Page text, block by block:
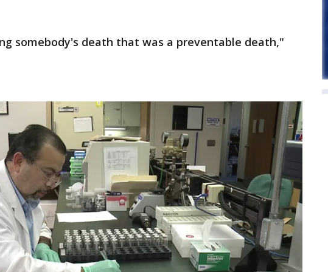
somebody's death that was a preventable death,"